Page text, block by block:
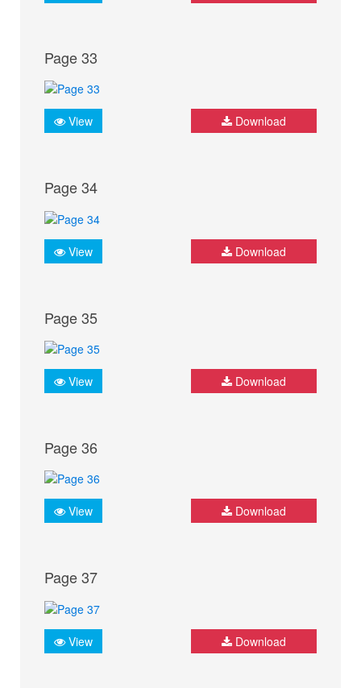
Page 33
View Download
Page 34
View Download
Page 35
View Download
Page 36
View Download
Page 37
View Download